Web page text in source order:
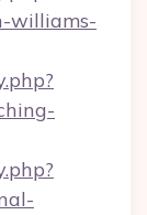
williams-